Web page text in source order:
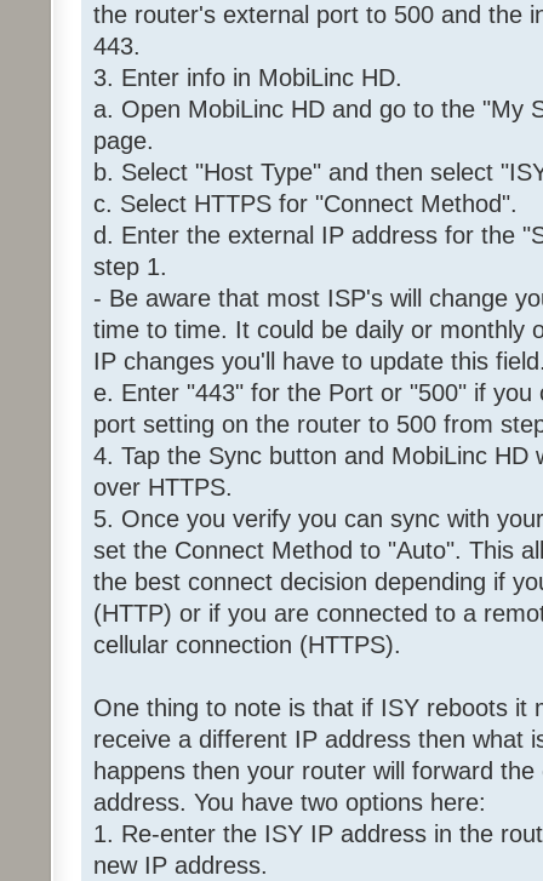
the router's external port to 500 and the
443.
3. Enter info in MobiLinc HD.
a. Open MobiLinc HD and go to the "My
page.
b. Select "Host Type" and then select
c. Select HTTPS for "Connect Method".
d. Enter the external IP address for the
step 1.
- Be aware that most ISP's will change
time to time. It could be daily or monthly
IP changes you'll have to update this
e. Enter "443" for the Port or "500" if you
port setting on the router to 500 from
4. Tap the Sync button and MobiLinc HD
over HTTPS.
5. Once you verify you can sync with
set the Connect Method to "Auto". This
the best connect decision depending if
(HTTP) or if you are connected to a
cellular connection (HTTPS).
One thing to note is that if ISY reboots it
receive a different IP address then what
happens then your router will forward
address. You have two options here:
1. Re-enter the ISY IP address in the
new IP address.